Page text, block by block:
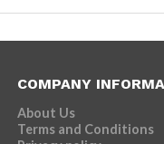
COMPANY
About Us
Terms and Conditions